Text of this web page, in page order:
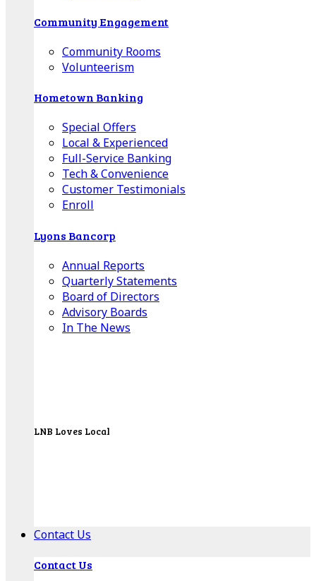
Community Engagement
Community Rooms
Volunteerism
Hometown Banking
Special Offers
Local & Experienced
Full-Service Banking
Tech & Convenience
Customer Testimonials
Enroll
Lyons Bancorp
Annual Reports
Quarterly Statements
Board of Directors
Advisory Boards
In The News
LNB Loves Local
Contact Us
Contact Us